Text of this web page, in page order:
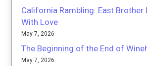
California Rambling: East
With Love
May 7, 2026
The Beginning of the End of
May 7, 2026